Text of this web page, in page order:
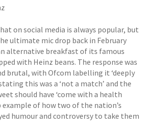
on social media is always popular, but
ultimate mic drop back in February
alternative breakfast of its famous
with Heinz beans. The response was
brutal, with Ofcom labelling it ‘deeply
this was a ‘not a match’ and the
should have ‘come with a health
example of how two of the nation’s
humour and controversy to take them